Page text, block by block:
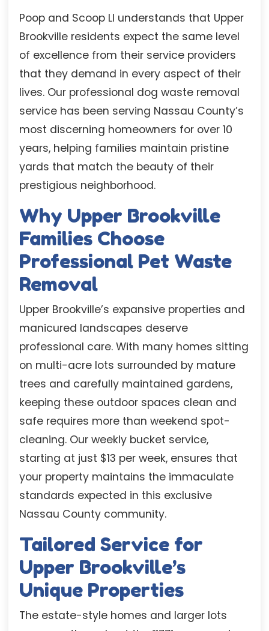
Poop and Scoop LI understands that Upper
Brookville residents expect the same level
of excellence from their service providers
that they demand in every aspect of their
lives. Our professional dog waste removal
service has been serving Nassau County’s
most discerning homeowners for over 10
years, helping families maintain pristine
yards that match the beauty of their
prestigious neighborhood.
Why Upper Brookville
Families Choose
Professional Pet Waste
Removal
Upper Brookville’s expansive properties and
manicured landscapes deserve
professional care. With many homes sitting
on multi-acre lots surrounded by mature
trees and carefully maintained gardens,
keeping these outdoor spaces clean and
safe requires more than weekend spot-
cleaning. Our weekly bucket service,
starting at just $13 per week, ensures that
your property maintains the immaculate
standards expected in this exclusive
Nassau County community.
Tailored Service for
Upper Brookville’s
Unique Properties
The estate-style homes and larger lots